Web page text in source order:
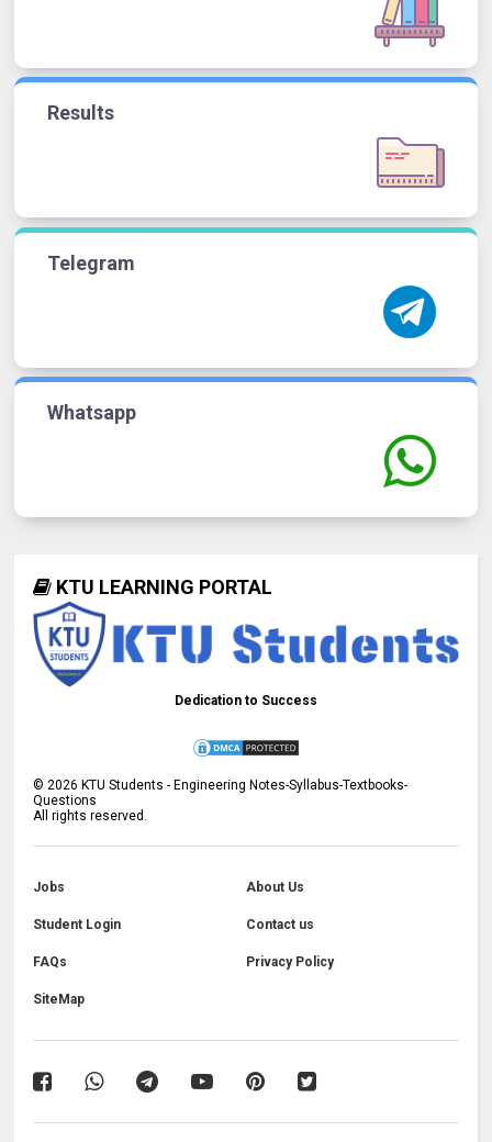
Results
Telegram
Whatsapp
KTU LEARNING PORTAL
Dedication to Success
©2026 KTU Students - Engineering Notes-Syllabus-Textbooks-
Questions
All rights reserved.
Jobs About Us
Student Login Contact us
FAQs Privacy Policy
SiteMap